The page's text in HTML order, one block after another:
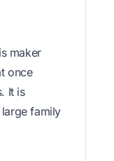
maker
once
It is
family